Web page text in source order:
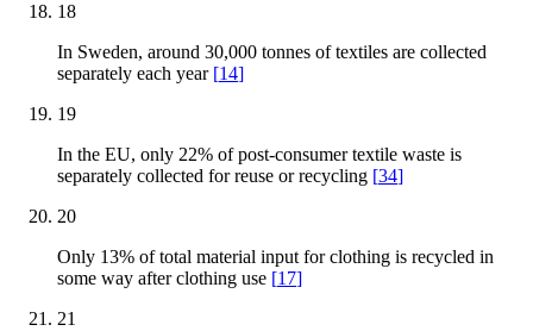
18
In Sweden, around 30,000 tonnes of textiles are collected
separately each year [14]
19
In the EU, only 22% of post-consumer textile waste is
separately collected for reuse or recycling [34]
20
Only 13% of total material input for clothing is recycled in
some way after clothing use [17]
21